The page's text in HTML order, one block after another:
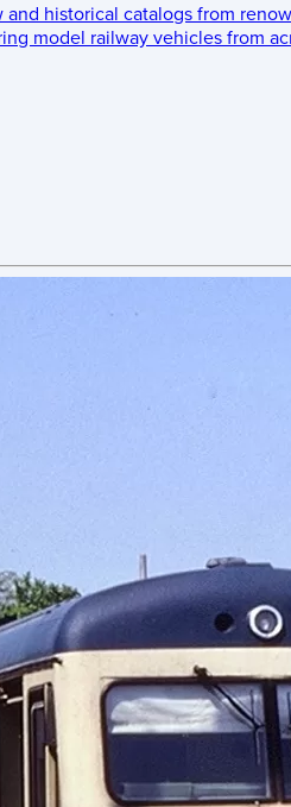
and historical catalogs from
model railway vehicles from